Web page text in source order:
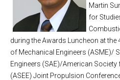
Martin
for
during the Awards Luncheon at
of Mechanical Engineers (ASME)/
Engineers (SAE)/American Society
(ASEE) Joint Propulsion